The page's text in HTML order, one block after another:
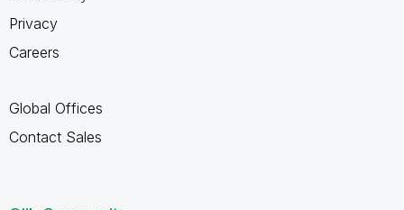
Privacy
Careers
Global Offices
Contact Sales